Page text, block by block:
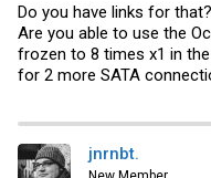
Do you have links for that?
Are you able to use the
frozen to 8 times x1 in the
for 2 more SATA
jnrnbt.